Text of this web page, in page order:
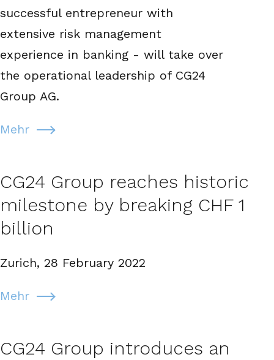
Mehr
successful entrepreneur with
extensive risk management
experience in banking - will take over
the operational leadership of CG24
Group AG.
CG24 Group reaches historic
milestone by breaking CHF 1
billion
Mehr
Zurich, 28 February 2022
CG24 Group introduces an